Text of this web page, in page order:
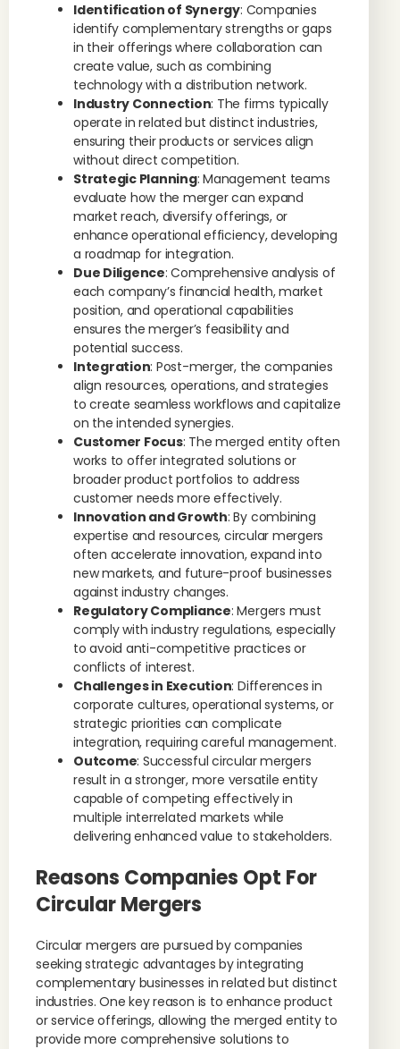
Identification of Synergy: Companies
identify complementary strengths or gaps
in their offerings where collaboration can
create value, such as combining
technology with a distribution network.
Industry Connection: The firms typically
operate in related but distinct industries,
ensuring their products or services align
without direct competition.
Strategic Planning: Management teams
evaluate how the merger can expand
market reach, diversify offerings, or
enhance operational efficiency, developing
a roadmap for integration.
Due Diligence: Comprehensive analysis of
each company’s financial health, market
position, and operational capabilities
ensures the merger’s feasibility and
potential success.
Integration: Post-merger, the companies
align resources, operations, and strategies
to create seamless workflows and capitalize
on the intended synergies.
Customer Focus: The merged entity often
works to offer integrated solutions or
broader product portfolios to address
customer needs more effectively.
Innovation and Growth: By combining
expertise and resources, circular mergers
often accelerate innovation, expand into
new markets, and future-proof businesses
against industry changes.
Regulatory Compliance: Mergers must
comply with industry regulations, especially
to avoid anti-competitive practices or
conflicts of interest.
Challenges in Execution: Differences in
corporate cultures, operational systems, or
strategic priorities can complicate
integration, requiring careful management.
Outcome: Successful circular mergers
result in a stronger, more versatile entity
capable of competing effectively in
multiple interrelated markets while
delivering enhanced value to stakeholders.
Reasons Companies Opt For
Circular Mergers
Circular mergers are pursued by companies
seeking strategic advantages by integrating
complementary businesses in related but distinct
industries. One key reason is to enhance product
or service offerings, allowing the merged entity to
provide more comprehensive solutions to